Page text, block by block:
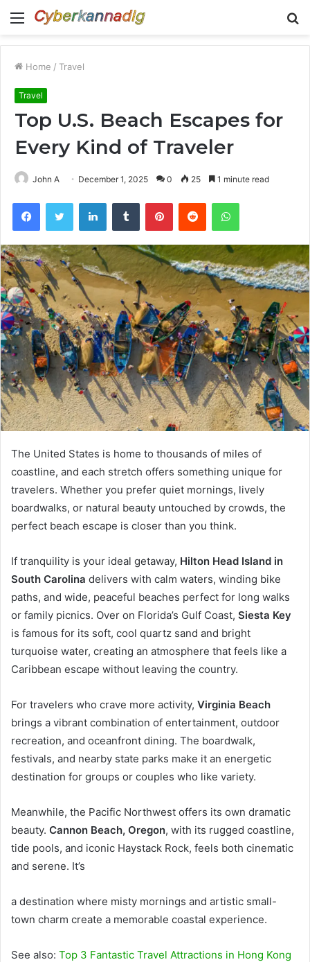
Menu
Home / Travel
Travel
Top U.S. Beach Escapes for
Every Kind of Traveler
John A December 1, 2025 0 25 1 minute read
FacebookTwitter LinkedInTumblr PinterestReddit WhatsApp
The United States is home to thousands of miles of
coastline, and each stretch offers something unique for
travelers. Whether you prefer quiet mornings, lively
boardwalks, or natural beauty untouched by crowds, the
perfect beach escape is closer than you think.
If tranquility is your ideal getaway, Hilton Head Island in
South Carolina delivers with calm waters, winding bike
paths, and wide, peaceful beaches perfect for long walks
or family picnics. Over on Florida’s Gulf Coast, Siesta Key
is famous for its soft, cool quartz sand and bright
turquoise water, creating an atmosphere that feels like a
Caribbean escape without leaving the country.
For travelers who crave more activity, Virginia Beach
brings a vibrant combination of entertainment, outdoor
recreation, and oceanfront dining. The boardwalk,
festivals, and nearby state parks make it an energetic
destination for groups or couples who like variety.
Meanwhile, the Pacific Northwest offers its own dramatic
beauty. Cannon Beach, Oregon, with its rugged coastline,
tide pools, and iconic Haystack Rock, feels both cinematic
and serene. It’s
a destination where misty mornings and artistic small-
town charm create a memorable coastal experience.
See also: Top 3 Fantastic Travel Attractions in Hong Kong